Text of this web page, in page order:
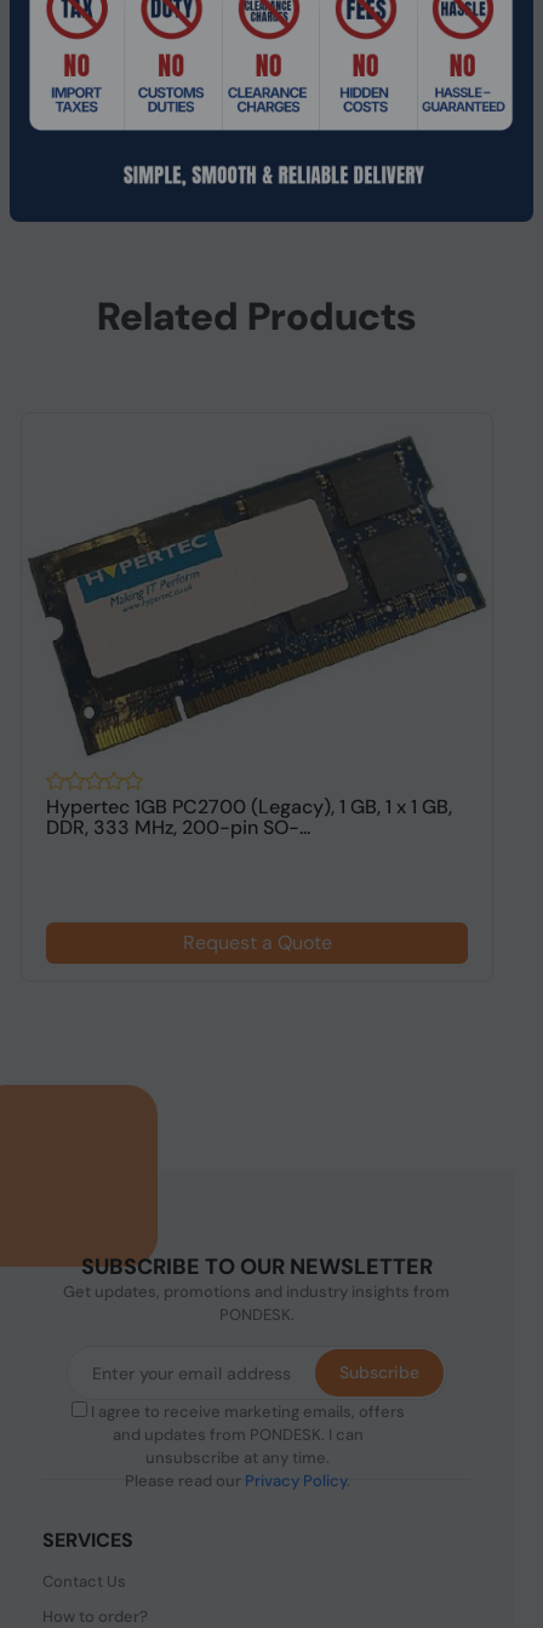
Depth
Width
52 mm
Internal memory
1 GB
Related Products
Hypertec 1GB PC2700 (Legacy), 1 GB, 1 x 1 GB,
DDR, 333 MHz, 200-pin SO-...
Request a Quote
SUBSCRIBE TO OUR NEWSLETTER
Get updates, promotions and industry insights from
PONDESK.
I agree to receive marketing emails, offers
and updates from PONDESK. I can
unsubscribe at any time.
Please read our Privacy Policy.
Subscribe
SERVICES
Contact Us
How to order?